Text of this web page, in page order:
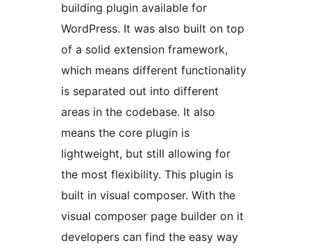
building plugin available for
WordPress. It was also built on top
of a solid extension framework,
which means different functionality
is separated out into different
areas in the codebase. It also
means the core plugin is
lightweight, but still allowing for
the most flexibility. This plugin is
built in visual composer. With the
visual composer page builder on it
developers can find the easy way